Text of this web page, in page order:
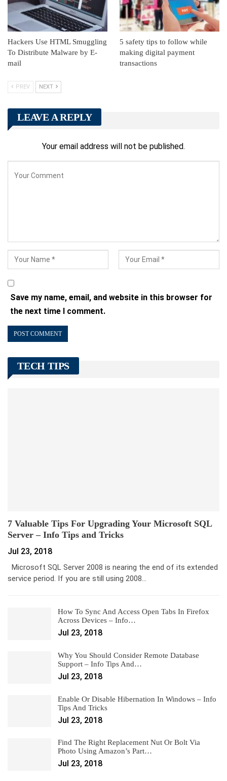
Hackers Use HTML Smuggling
To Distribute Malware by E-
mail
5 safety tips to follow while
making digital payment
transactions
PREV NEXT
LEAVE A REPLY
Your email address will not be published.
Save my name, email, and website in this browser for
the next time I comment.
TECH TIPS
7 Valuable Tips For Upgrading Your Microsoft SQL
Server – Info Tips and Tricks
Jul 23, 2018
Microsoft SQL Server 2008 is nearing the end of its extended
service period. If you are still using 2008…
How To Sync And Access Open Tabs In Firefox
Across Devices – Info…
Jul 23, 2018
Why You Should Consider Remote Database
Support – Info Tips And…
Jul 23, 2018
Enable Or Disable Hibernation In Windows – Info
Tips And Tricks
Jul 23, 2018
Find The Right Replacement Nut Or Bolt Via
Photo Using Amazon’s Part…
Jul 23, 2018